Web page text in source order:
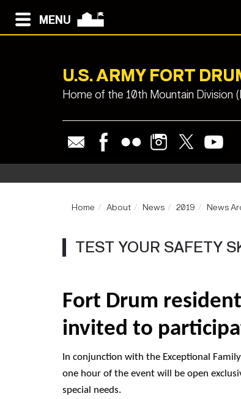
MENU
U.S. ARMY FORT
Home of the 10th Mountain Division
Home About News 2019 News
TEST YOUR SAFETY
Fort Drum
invited to
In conjunction with the Exceptional
one hour of the event will be open
special needs.